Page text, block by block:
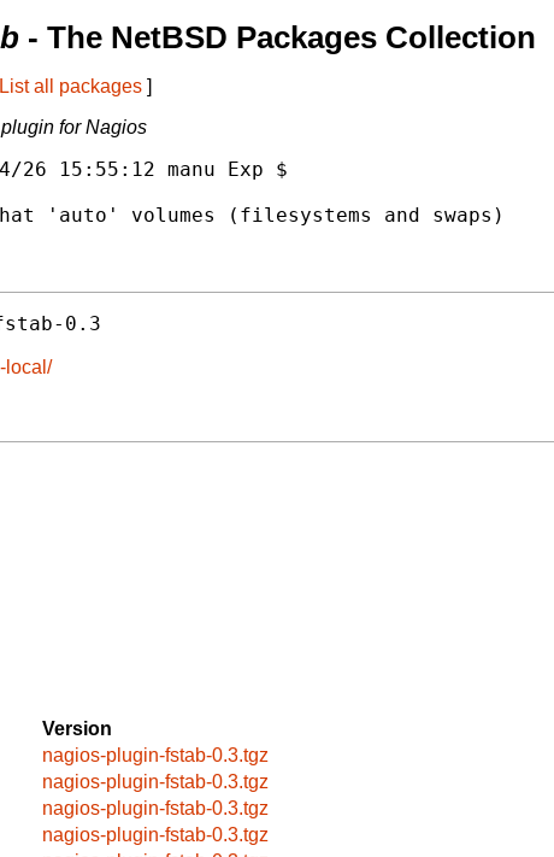
- The NetBSD Packages Collection
List all packages ]
for Nagios
26 15:55:12 manu Exp $
'auto' volumes (filesystems and swaps)
0.3
local/
Version
nagios-plugin-fstab-0.3.tgz
nagios-plugin-fstab-0.3.tgz
nagios-plugin-fstab-0.3.tgz
nagios-plugin-fstab-0.3.tgz